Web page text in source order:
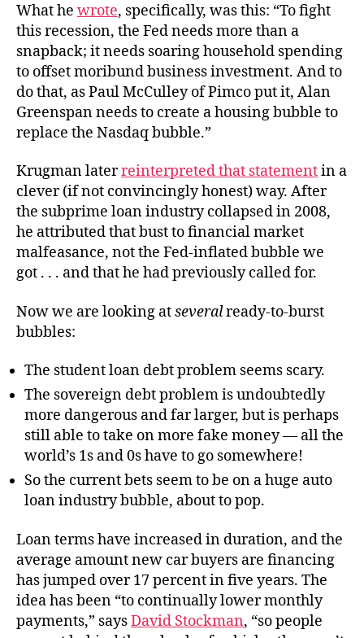
What he wrote, specifically, was this: “To fight
this recession, the Fed needs more than a
snapback; it needs soaring household spending
to offset moribund business investment. And to
do that, as Paul McCulley of Pimco put it, Alan
Greenspan needs to create a housing bubble to
replace the Nasdaq bubble.”
Krugman laterreinterpreted that statementin a
clever (if not convincingly honest) way. After
the subprime loan industry collapsed in 2008,
he attributed that bust to financial market
malfeasance, not the Fed-inflated bubble we
got . . . and that he had previously called for.
Now we are looking atseveralready-to-burst
bubbles:
The student loan debt problem seems scary.
The sovereign debt problem is undoubtedly
more dangerous and far larger, but is perhaps
still able to take on more fake money — all the
world’s 1s and 0s have to go somewhere!
So the current bets seem to be on a huge auto
loan industry bubble, about to pop.
Loan terms have increased in duration, and the
average amount new car buyers are financing
has jumped over 17 percent in five years. The
idea has been “to continually lower monthly
payments,” saysDavid Stockman, “so people